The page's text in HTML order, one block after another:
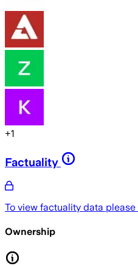
+1
Factuality
To view factuality data please
Ownership